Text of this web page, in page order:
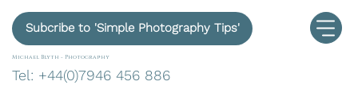
Michael Blyth - Photography
Tel: +44(0)7946 456 886
Subcribe to 'Simple Photography Tips'